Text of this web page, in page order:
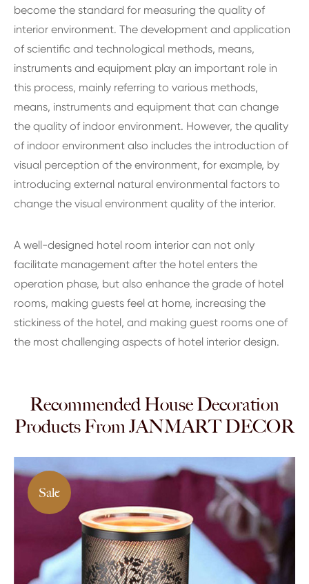
become the standard for measuring the quality of
interior environment. The development and application
of scientific and technological methods, means,
instruments and equipment play an important role in
this process, mainly referring to various methods,
means, instruments and equipment that can change
the quality of indoor environment. However, the quality
of indoor environment also includes the introduction of
visual perception of the environment, for example, by
introducing external natural environmental factors to
change the visual environment quality of the interior.
A well-designed hotel room interior can not only
facilitate management after the hotel enters the
operation phase, but also enhance the grade of hotel
rooms, making guests feel at home, increasing the
stickiness of the hotel, and making guest rooms one of
the most challenging aspects of hotel interior design.
Recommended House Decoration
Products From JANMART DECOR
Sale